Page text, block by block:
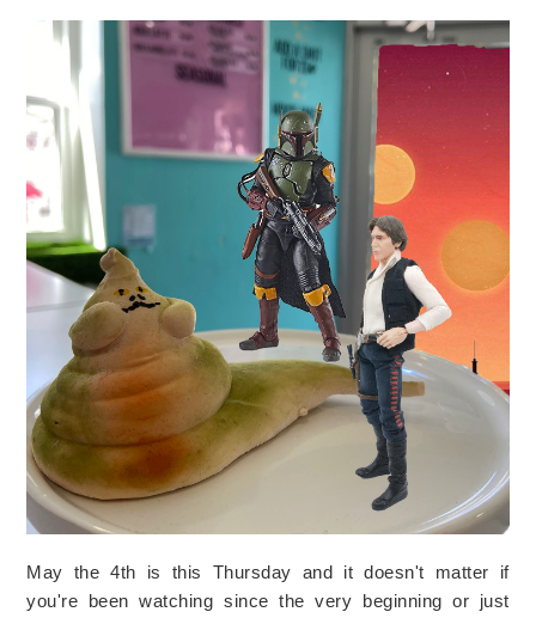
May the 4th is this Thursday and it doesn't matter if
you're been watching since the very beginning or just